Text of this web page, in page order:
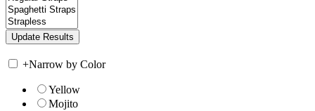
+Narrow by Color
Yellow
Mojito